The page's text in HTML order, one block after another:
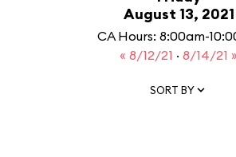
August 13, 2021
CA Hours: 8:00am-
« 8/12/21 · 8/14/21 »
SORT BY